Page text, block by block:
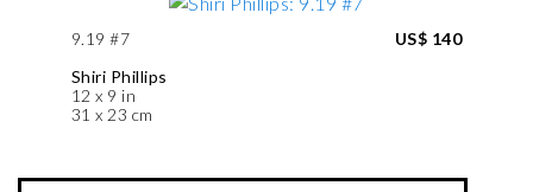
9.19 #7
Shiri Phillips
12 x 9 in
31 x 23 cm
US$ 140